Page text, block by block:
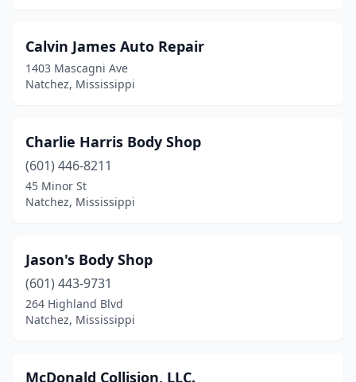
Calvin James Auto Repair
1403 Mascagni Ave
Natchez, Mississippi
Charlie Harris Body Shop
(601) 446-8211
45 Minor St
Natchez, Mississippi
Jason's Body Shop
(601) 443-9731
264 Highland Blvd
Natchez, Mississippi
McDonald Collision, LLC.